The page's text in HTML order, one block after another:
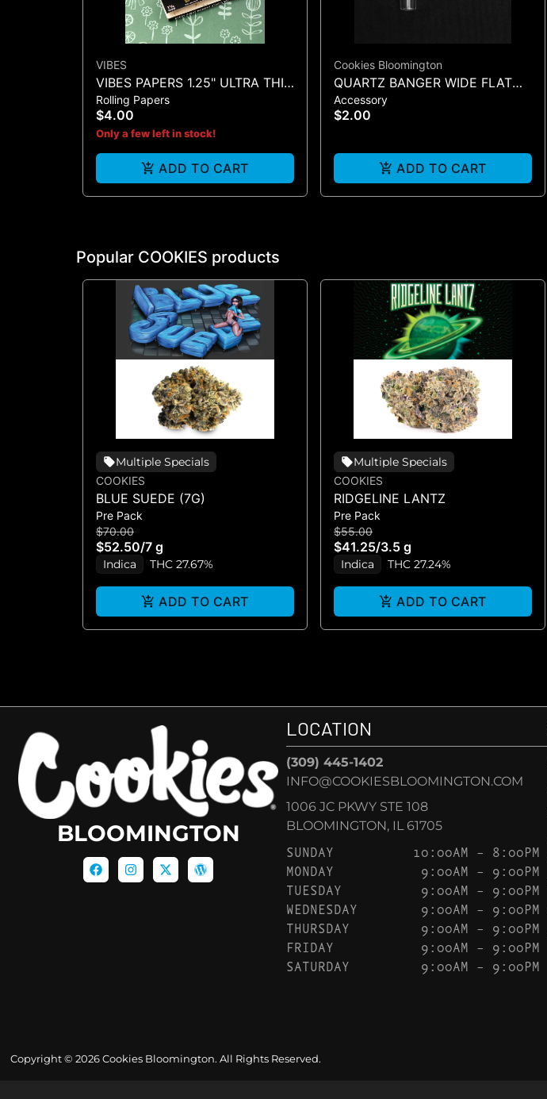
VIBES
VIBES PAPERS 1.25" ULTRA THIN
+ TIP (BLACK 50)
Rolling Papers
$4.00
Only a few left in stock!
ADD TO CART
Cookies Bloomington
QUARTZ BANGER WIDE FLAT
MALE
Accessory
$2.00
ADD TO CART
Popular COOKIES products
Multiple Specials
COOKIES
BLUE SUEDE (7G)
Pre Pack
$70.00
$52.50/7 g
Indica THC 27.67%
ADD TO CART
Multiple Specials
COOKIES
RIDGELINE LANTZ
Pre Pack
$55.00
$41.25/3.5 g
Indica THC 27.24%
ADD TO CART
BLOOMINGTON
LOCATION
(309) 445-1402
INFO@COOKIESBLOOMINGTON.COM
1006 JC PKWY STE 108
BLOOMINGTON, IL 61705
SUNDAY
10:00AM – 8:00PM
MONDAY
9:00AM – 9:00PM
TUESDAY
9:00AM – 9:00PM
WEDNESDAY
9:00AM – 9:00PM
THURSDAY
9:00AM – 9:00PM
FRIDAY
9:00AM – 9:00PM
SATURDAY
9:00AM – 9:00PM
Copyright © 2026 Cookies Bloomington. All Rights Reserved.